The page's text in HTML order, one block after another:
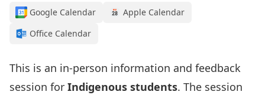
Google Calendar
Apple Calendar
Office Calendar
This is an in-person information and feedback
session for Indigenous students. The session